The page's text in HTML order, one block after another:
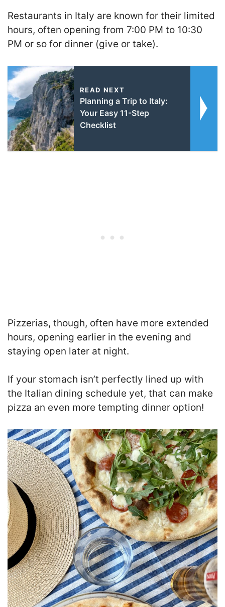
Restaurants in Italy are known for their limited
hours, often opening from 7:00 PM to 10:30
PM or so for dinner (give or take).
READ NEXT
Planning a Trip to Italy:
Your Easy 11-Step
Checklist
Pizzerias, though, often have more extended
hours, opening earlier in the evening and
staying open later at night.
If your stomach isn’t perfectly lined up with
the Italian dining schedule yet, that can make
pizza an even more tempting dinner option!